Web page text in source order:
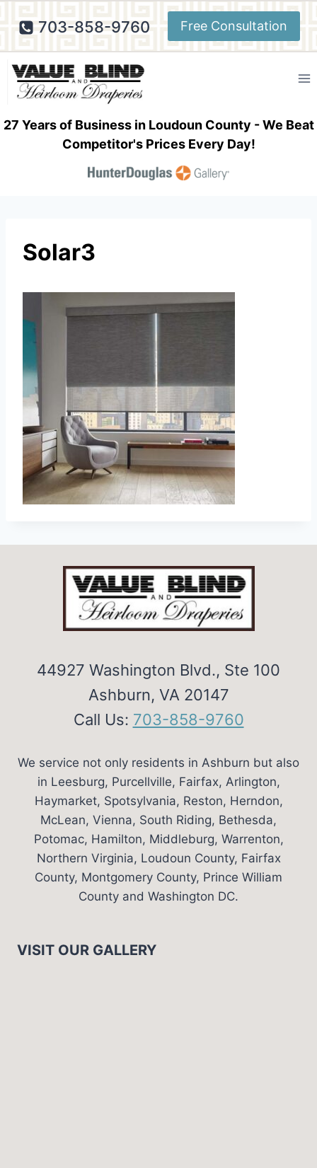
Skip
to
content
703-858-9760 Free Consultation
27 Years of Business in Loudoun County - We Beat
Competitor's Prices Every Day!
Solar3
44927 Washington Blvd., Ste 100
Ashburn, VA 20147
Call Us: 703-858-9760
We service not only residents in Ashburn but also
in Leesburg, Purcellville, Fairfax, Arlington,
Haymarket, Spotsylvania, Reston, Herndon,
McLean, Vienna, South Riding, Bethesda,
Potomac, Hamilton, Middleburg, Warrenton,
Northern Virginia, Loudoun County, Fairfax
County, Montgomery County, Prince William
County and Washington DC.
VISIT OUR GALLERY